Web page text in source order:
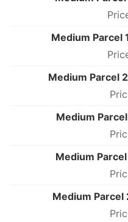
Medium Parcel
Medium Parcel
Medium
Medium
Medium Parcel